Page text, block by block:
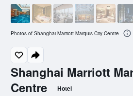
Shanghai Marriott
Centre
Hotel
Photos of Shanghai Marriott Marquis City Centre